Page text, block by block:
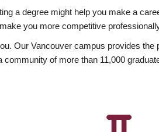
a degree might help you make a
you more competitive
Our Vancouver campus provides
of more than 11,000